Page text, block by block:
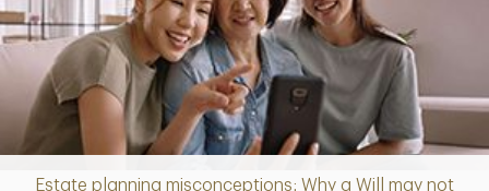
Estate planning misconceptions: Why a Will may not